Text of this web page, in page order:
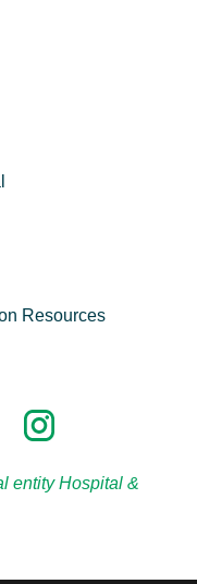
Resources
entity Hospital &